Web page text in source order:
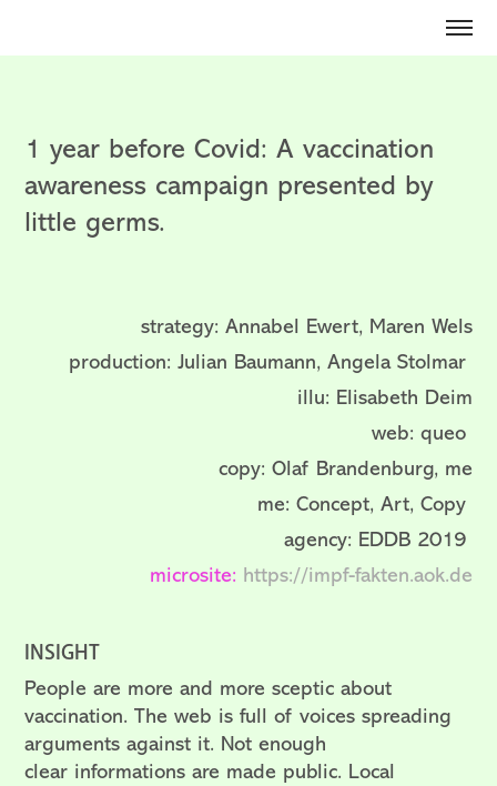
1 year before Covid: A vaccination
awareness campaign presented by
little germs.
strategy: Annabel Ewert, Maren Wels
production: Julian Baumann, Angela Stolmar
illu: Elisabeth Deim
web: queo
copy: Olaf Brandenburg, me
me: Concept, Art, Copy
agency: EDDB 2019
microsite: https://impf-fakten.aok.de
INSIGHT
People are more and more sceptic about
vaccination. The web is full of voices spreading
arguments against it. Not enough
clear informations are made public. Local